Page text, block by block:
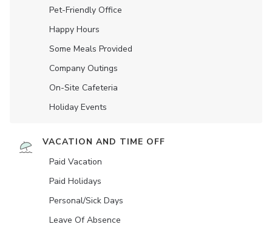
Pet-Friendly Office
Happy Hours
Some Meals Provided
Company Outings
On-Site Cafeteria
Holiday Events
VACATION AND TIME OFF
Paid Vacation
Paid Holidays
Personal/Sick Days
Leave Of Absence